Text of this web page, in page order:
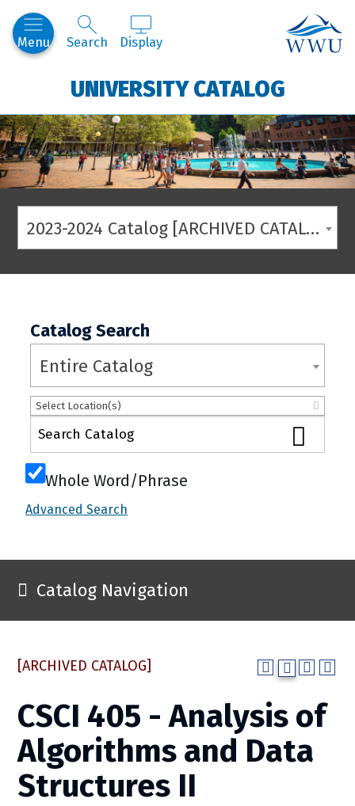
Menu Search Display
UNIVERSITY CATALOG
2023-2024 Catalog [ARCHIVED CATALOG]
Catalog Search
Entire Catalog
Select Location(s)
Whole Word/Phrase
Advanced Search
Catalog Navigation
[ARCHIVED CATALOG]
CSCI 405 - Analysis of
Algorithms and Data
Structures II